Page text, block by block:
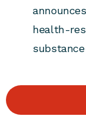
health-